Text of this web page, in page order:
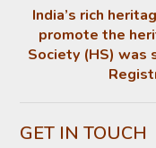
India’s rich
promote the
Society (HS) was
GET IN TOUCH